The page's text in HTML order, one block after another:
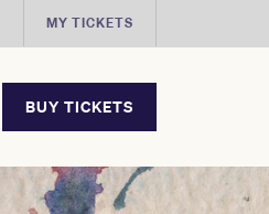
MY TICKETS
BUY TICKETS